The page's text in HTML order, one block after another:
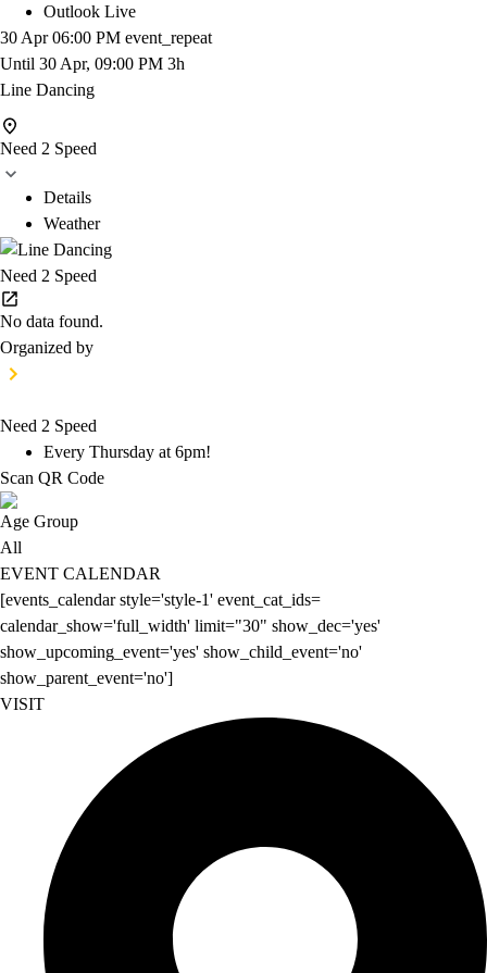
Outlook Live
30 Apr06:00 PM event_repeat
Until 30 Apr, 09:00 PM 3h
Line Dancing
Need 2 Speed
Details
Weather
Need 2 Speed
No data found.
Organized by
Need 2 Speed
Every Thursday at 6pm!
Scan QR Code
Age Group
All
EVENT CALENDAR
[events_calendar style='style-1' event_cat_ids=
calendar_show='full_width' limit="30" show_dec='yes'
show_upcoming_event='yes' show_child_event='no'
show_parent_event='no']
VISIT